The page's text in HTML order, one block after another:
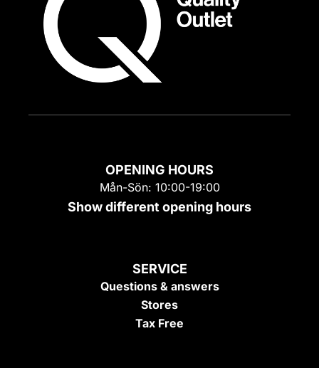
OPENING HOURS
Mån-Sön: 10:00-19:00
Show different opening hours
SERVICE
Questions & answers
Stores
Tax Free